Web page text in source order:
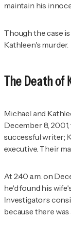
maintain his
Though the case
Kathleen's murder.
The Death of
Michael and
December 8,
successful writer;
executive. Their
At 2:40 a.m. on
he'd found his
Investigators
because there was